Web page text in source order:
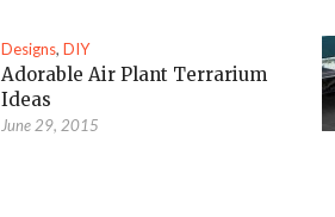
Designs,DIY
Adorable Air Plant Terrarium
Ideas
June 29, 2015